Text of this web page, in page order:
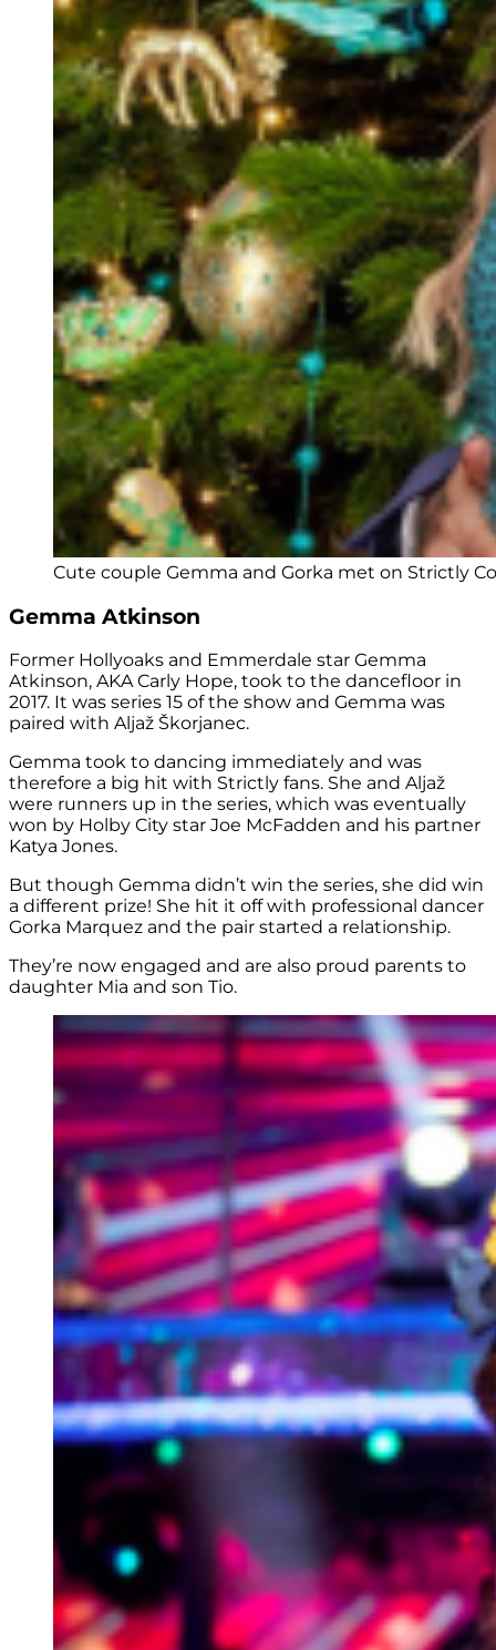
Cute couple Gemma and Gorka met on Strictly
Gemma Atkinson
Former Hollyoaks and Emmerdale star Gemma
Atkinson, AKA Carly Hope, took to the dancefloor in
2017. It was series 15 of the show and Gemma was
paired with Aljaž Škorjanec.
Gemma took to dancing immediately and was
therefore a big hit with Strictly fans. She and Aljaž
were runners up in the series, which was eventually
won by Holby City star Joe McFadden and his partner
Katya Jones.
But though Gemma didn’t win the series, she did win
a different prize! She hit it off with professional dancer
Gorka Marquez and the pair started a relationship.
They’re now engaged and are also proud parents to
daughter Mia and son Tio.